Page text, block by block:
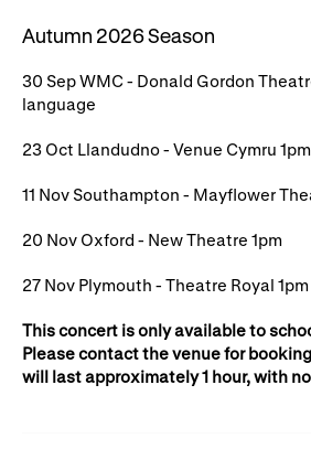
Donate now
Member Events
Gifts in Wills
WNO
Autumn 2026 Season
30 Sep WMC - Donald Gordon
language
23 Oct Llandudno - Venue Cymru
11 Nov Southampton - Mayflower
20 Nov Oxford - New Theatre 1pm
27 Nov Plymouth - Theatre Royal 1pm
This concert is only available to
Please contact the venue for
will last approximately 1 hour, with